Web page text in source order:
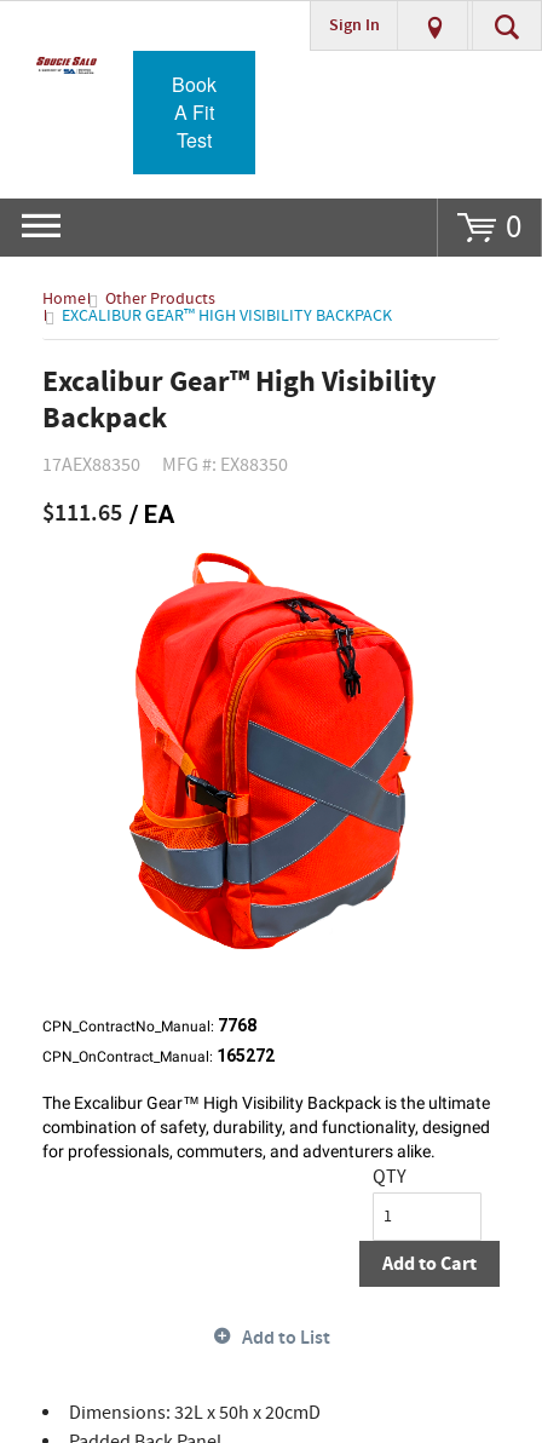
Go
Sign In
Book
A Fit
Test
0
Home Other Products
EXCALIBUR GEAR™ HIGH VISIBILITY BACKPACK
Excalibur Gear™ High Visibility
Backpack
17AEX88350 MFG #: EX88350
$111.65 / EA
CPN_ContractNo_Manual: 7768
CPN_OnContract_Manual: 165272
The Excalibur Gear™ High Visibility Backpack is the ultimate
combination of safety, durability, and functionality, designed
for professionals, commuters, and adventurers alike.
QTY
Add to Cart
Add to List
Dimensions: 32L x 50h x 20cmD